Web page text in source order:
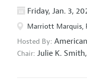
Friday, Jan. 3,
Marriott Marquis,
Hosted By:
Chair: Julie K. Smith,